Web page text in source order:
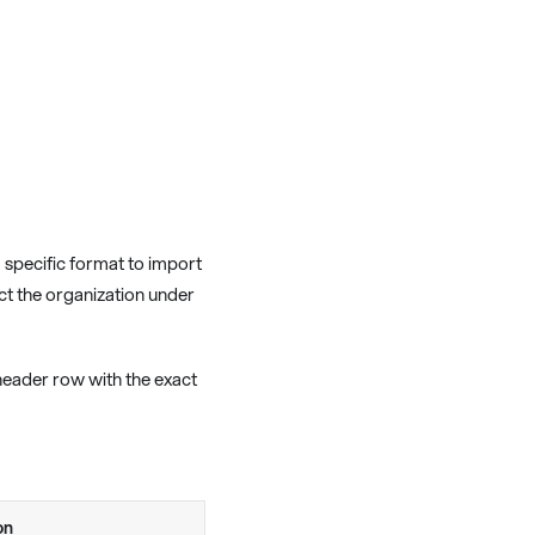
specific format to import
the organization under
row with the exact